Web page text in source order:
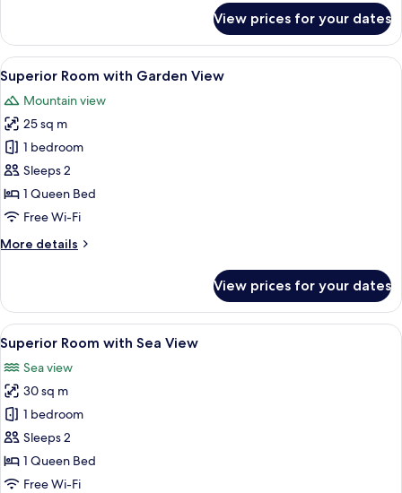
Room
View prices for your dates
View
all
photos
for
Superior
Room
with
Garden
Superior Room with Garden View |
5
Superior Room with Garden View
Mountain view
25 sq m
1 bedroom
Sleeps 2
1 Queen Bed
Free Wi-Fi
More details
More
Room
with
Garden
View
View prices for your dates
View
all
photos
for
Superior
Room
with
Sea
Superior Room with Sea View |
8
Superior Room with Sea View
Sea view
30 sq m
1 bedroom
Sleeps 2
1 Queen Bed
Free Wi-Fi